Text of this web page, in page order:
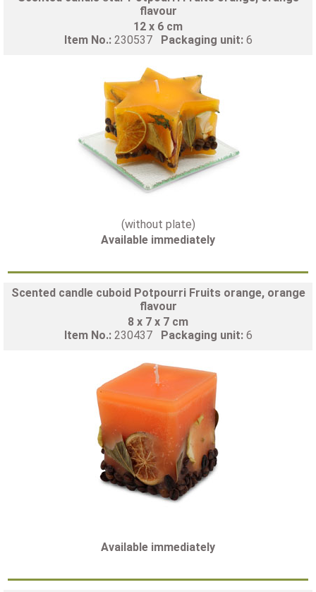
flavour
12 x 6 cm
Item No.: 230537 Packaging unit: 6
(without plate)
Available immediately
Scented candle cuboid Potpourri Fruits orange, orange
flavour
8 x 7 x 7 cm
Item No.: 230437 Packaging unit: 6
Available immediately